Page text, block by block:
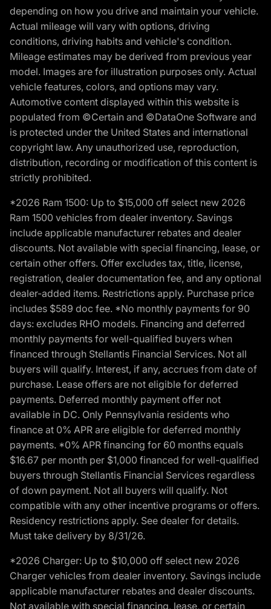
depending on how you drive and maintain your vehicle.
Actual mileage will vary with options, driving
conditions, driving habits and vehicle's condition.
Mileage estimates may be derived from previous year
model. Images are for illustration purposes only. Actual
vehicle features, colors, and options may vary.
Automotive content displayed within this website is
populated from ©Certain and ©DataOne Software and
is protected under the United States and international
copyright law. Any unauthorized use, reproduction,
distribution, recording or modification of this content is
strictly prohibited.
*2026 Ram 1500: Up to $15,000 off select new 2026
Ram 1500 vehicles from dealer inventory. Savings
include applicable manufacturer rebates and dealer
discounts. Not available with special financing, lease, or
certain other offers. Offer excludes tax, title, license,
registration, dealer documentation fee, and any optional
dealer-added items. Restrictions apply. Purchase price
includes $589 doc fee. *No monthly payments for 90
days: excludes RHO models. Financing and deferred
monthly payments for well-qualified buyers when
financed through Stellantis Financial Services. Not all
buyers will qualify. Interest, if any, accrues from date of
purchase. Lease offers are not eligible for deferred
payments. Deferred monthly payment offer not
available in DC. Only Pennsylvania residents who
finance at 0% APR are eligible for deferred monthly
payments. *0% APR financing for 60 months equals
$16.67 per month per $1,000 financed for well-qualified
buyers through Stellantis Financial Services regardless
of down payment. Not all buyers will qualify. Not
compatible with any other incentive programs or offers.
Residency restrictions apply. See dealer for details.
Must take delivery by 8/31/26.
*2026 Charger: Up to $10,000 off select new 2026
Charger vehicles from dealer inventory. Savings include
applicable manufacturer rebates and dealer discounts.
Not available with special financing, lease, or certain